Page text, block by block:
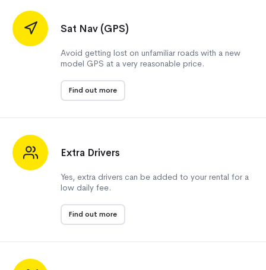
Sat Nav (GPS)
Avoid getting lost on unfamiliar roads with a new
model GPS at a very reasonable price.
Find out more
Extra Drivers
Yes, extra drivers can be added to your rental for a
low daily fee.
Find out more